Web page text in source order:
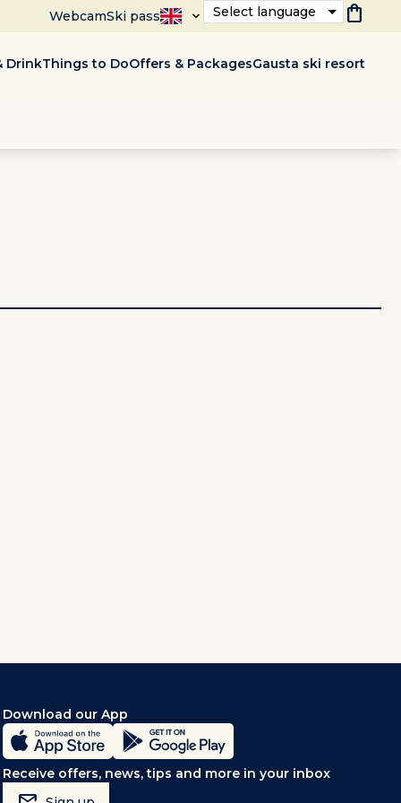
WebcamSki pass Select language shopping_bag
DrinkThings to DoOffers & PackagesGausta ski resort
Download our App
Receive offers, news, tips and more in your inbox